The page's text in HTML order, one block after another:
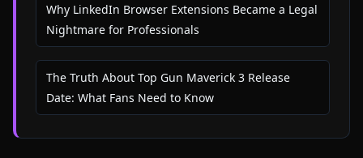
Why LinkedIn Browser Extensions Became a Legal
Nightmare for Professionals
The Truth About Top Gun Maverick 3 Release
Date: What Fans Need to Know